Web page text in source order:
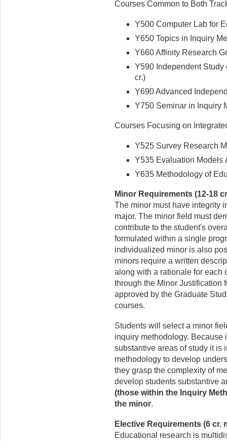
Courses Common to Both
Y500 Computer Lab for
Y650 Topics in Inquiry
Y660 Affinity Research
Y590 Independent
cr.)
Y690 Advanced
Y750 Seminar in Inquiry
Courses Focusing on
Y525 Survey Research
Y535 Evaluation Models
Y635 Methodology of
Minor Requirements (12-18
The minor must have integrity
major. The minor field must
contribute to the student's
formulated within a single
individualized minor is also
minors require a written
along with a rationale for each
through the Minor Justification
approved by the Graduate
courses.
Students will select a minor
inquiry methodology.
substantive areas of study it is
methodology to develop
they grasp the complexity of
develop students substantive
(those within the Inquiry
the minor.
Elective Requirements (6 cr.
Educational research is